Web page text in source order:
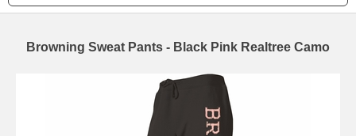
Browning Sweat Pants - Black Pink Realtree Camo